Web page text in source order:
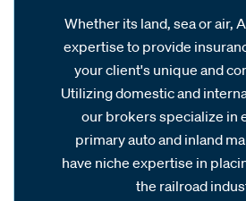
Whether its land, sea or air,
expertise to provide
your client's unique and
Utilizing domestic and
our brokers specialize in
primary auto and inland
have niche expertise in
the railroad